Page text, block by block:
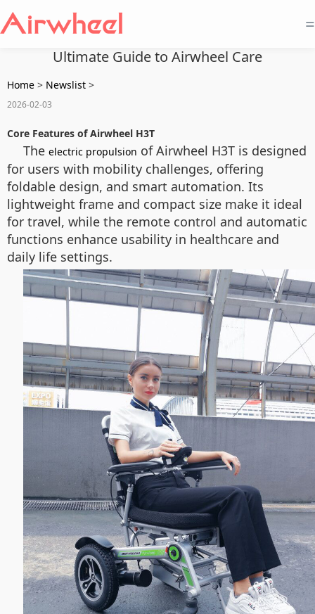
=
Ultimate Guide to Airwheel Care
Home > Newslist >
2026-02-03
Core Features of Airwheel H3T
The electric propulsion of Airwheel H3T is designed
for users with mobility challenges, offering
foldable design, and smart automation. Its
lightweight frame and compact size make it ideal
for travel, while the remote control and automatic
functions enhance usability in healthcare and
daily life settings.